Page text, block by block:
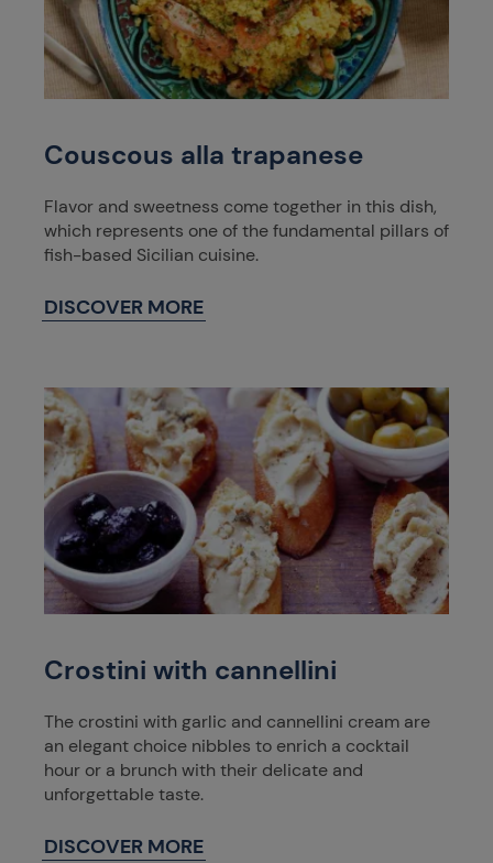
Couscous alla trapanese
Flavor and sweetness come together in this dish,
which represents one of the fundamental pillars of
fish-based Sicilian cuisine.
DISCOVER MORE
Crostini with cannellini
The crostini with garlic and cannellini cream are
an elegant choice nibbles to enrich a cocktail
hour or a brunch with their delicate and
unforgettable taste.
DISCOVER MORE